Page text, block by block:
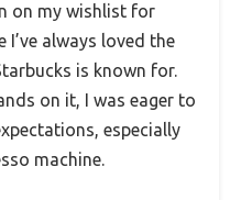
on my wishlist for
I’ve always loved the
is known for.
on it, I was eager to
especially
machine.